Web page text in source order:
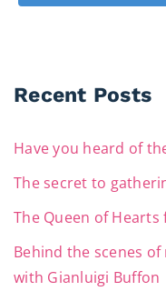
Recent Posts
Have you heard of
The secret to
The Queen of
Behind the scenes
with Gianluigi Buffon